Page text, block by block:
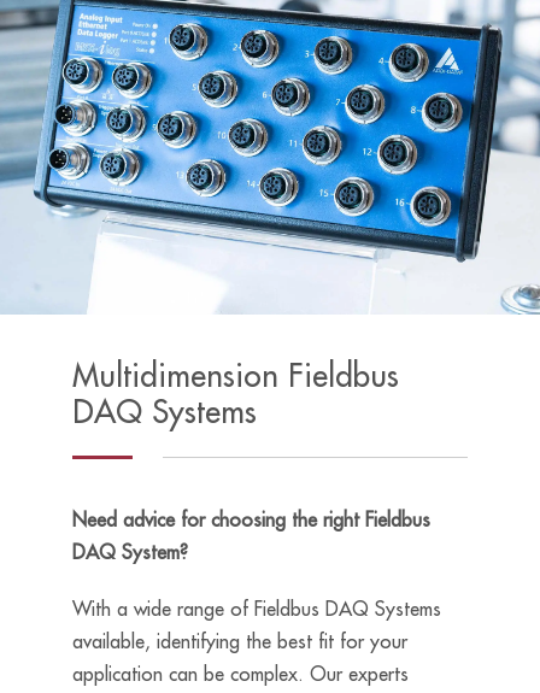
Multidimension Fieldbus
DAQ Systems
Need advice for choosing the right Fieldbus
DAQ System?
With a wide range of Fieldbus DAQ Systems
available, identifying the best fit for your
application can be complex. Our experts